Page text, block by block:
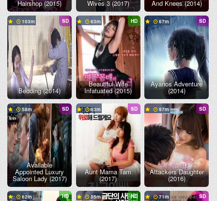
Hairshop (2015) Wives 3 (2017) And Knees (2014)
SD
103
Bedding (2014)
HD
63
Beautiful Wife
Infatuated (2015)
SD
67
Ayanos Adventure
(2014)
SD
58
Available
Appointed Luxury
Saloon Lady (2017)
SD
63
Aunt Mama Tam
(2017)
SD
97
Attackers Daughter
(2016)
HD
62 HD
55 SD
71